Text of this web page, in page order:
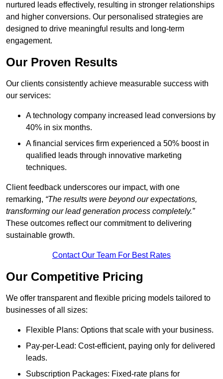
nurtured leads effectively, resulting in stronger relationships
and higher conversions. Our personalised strategies are
designed to drive meaningful results and long-term
engagement.
Our Proven Results
Our clients consistently achieve measurable success with
our services:
A technology company increased lead conversions by
40% in six months.
A financial services firm experienced a 50% boost in
qualified leads through innovative marketing
techniques.
Client feedback underscores our impact, with one
remarking, “The results were beyond our expectations,
transforming our lead generation process completely.”
These outcomes reflect our commitment to delivering
sustainable growth.
Contact Our Team For Best Rates
Our Competitive Pricing
We offer transparent and flexible pricing models tailored to
businesses of all sizes:
Flexible Plans: Options that scale with your business.
Pay-per-Lead: Cost-efficient, paying only for delivered
leads.
Subscription Packages: Fixed-rate plans for